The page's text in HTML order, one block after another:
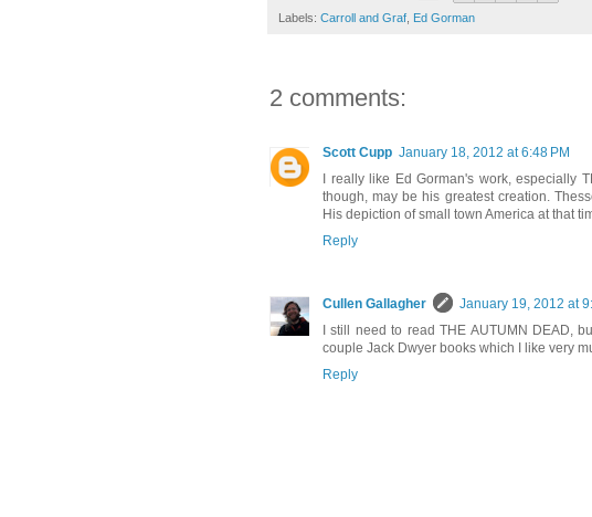
Labels: Carroll and Graf, Ed Gorman
2 comments:
Scott Cupp January 18, 2012 at 6:48 PM
I really like Ed Gorman's work, especially
though, may be his greatest creation.
His depiction of small town America at that
Reply
Cullen Gallagher
January 19, 2012 at
I still need to read THE AUTUMN DEAD,
couple Jack Dwyer books which I like very
Reply